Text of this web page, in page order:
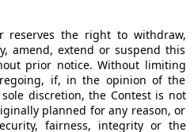
reserves the right to withdraw,
amend, extend or suspend this
prior notice. Without limiting
if, in the opinion of the
discretion, the Contest is not
planned for any reason, or
fairness, integrity or the